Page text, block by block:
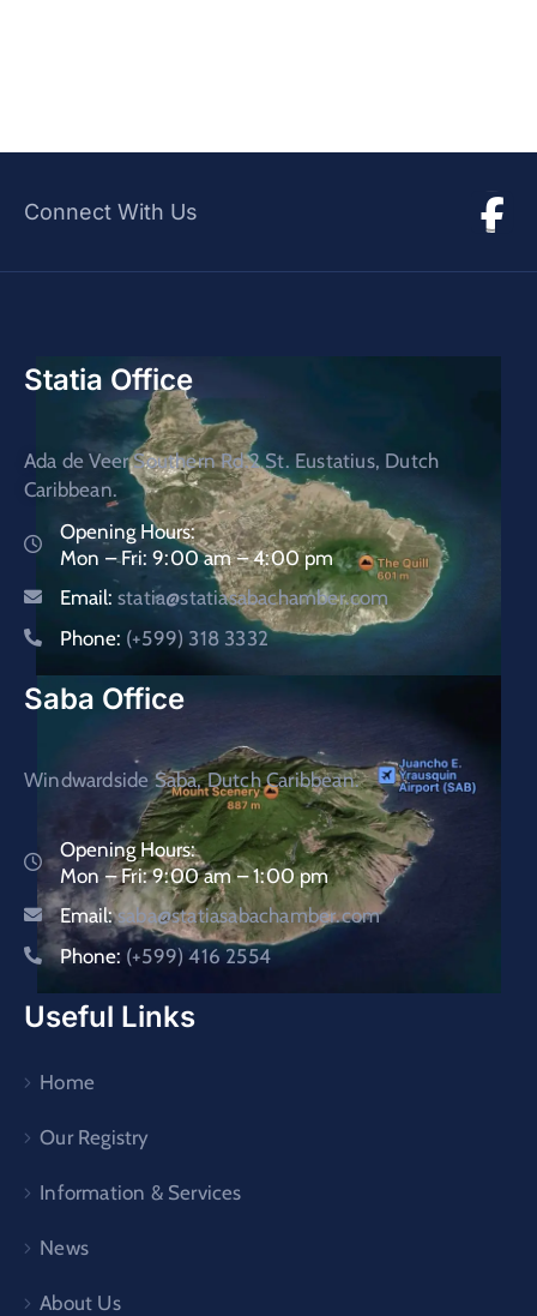
Connect With Us
Statia Office
Ada de Veer Southern Rd.2 St. Eustatius, Dutch
Caribbean.
Opening Hours:
Mon – Fri: 9:00 am – 4:00 pm
Email: statia@statiasabachamber.com
Phone: (+599) 318 3332
Saba Office
Windwardside Saba, Dutch Caribbean.
Opening Hours:
Mon – Fri: 9:00 am – 1:00 pm
Email:saba@statiasabachamber.com
Phone: (+599) 416 2554
Useful Links
Home
Our Registry
Information & Services
News
About Us